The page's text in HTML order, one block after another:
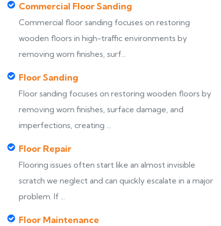
Commercial Floor Sanding
Commercial floor sanding focuses on restoring
wooden floors in high-traffic environments by
removing worn finishes, surf...
Floor Sanding
Floor sanding focuses on restoring wooden floors by
removing worn finishes, surface damage, and
imperfections, creating ...
Floor Repair
Flooring issues often start like an almost invisible
scratch we neglect and can quickly escalate in a major
problem. If ...
Floor Maintenance